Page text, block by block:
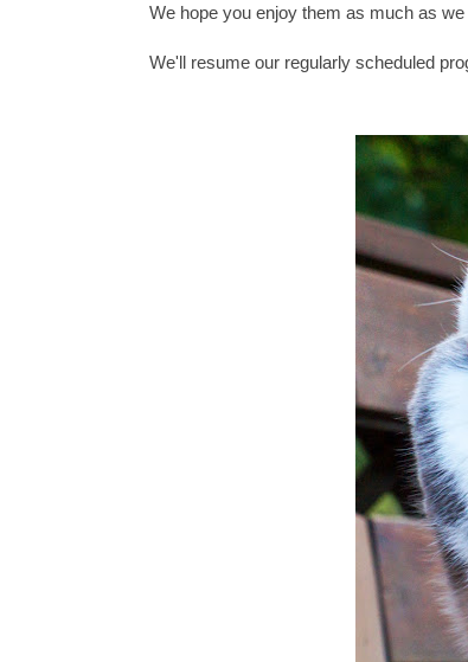
We hope you enjoy them as much as
We'll resume our regularly scheduled